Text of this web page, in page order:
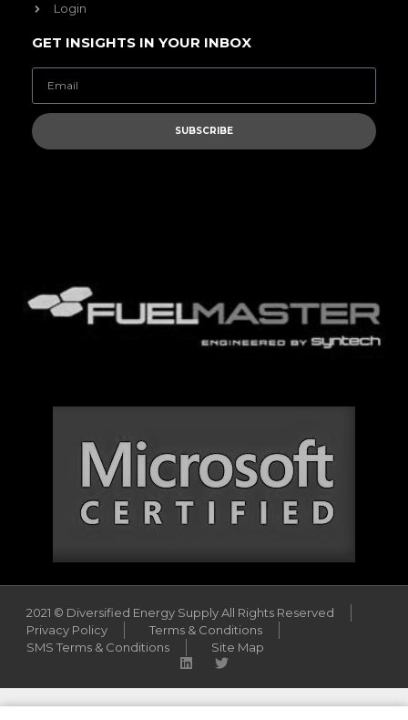
Login
GET INSIGHTS IN YOUR INBOX
SUBSCRIBE
2021 © Diversified Energy Supply All Rights Reserved
Privacy Policy
Terms & Conditions
SMS Terms & Conditions
Site Map